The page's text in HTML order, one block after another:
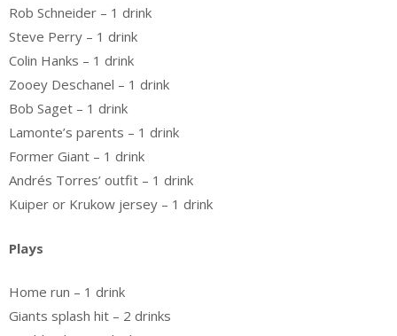
Rob Schneider – 1 drink
Steve Perry – 1 drink
Colin Hanks – 1 drink
Zooey Deschanel – 1 drink
Bob Saget – 1 drink
Lamonte’s parents – 1 drink
Former Giant – 1 drink
Andrés Torres’ outfit – 1 drink
Kuiper or Krukow jersey – 1 drink
Plays
Home run – 1 drink
Giants splash hit – 2 drinks